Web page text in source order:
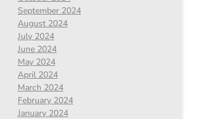
September 2024
August 2024
July 2024
June 2024
May 2024
April 2024
March 2024
February 2024
January 2024